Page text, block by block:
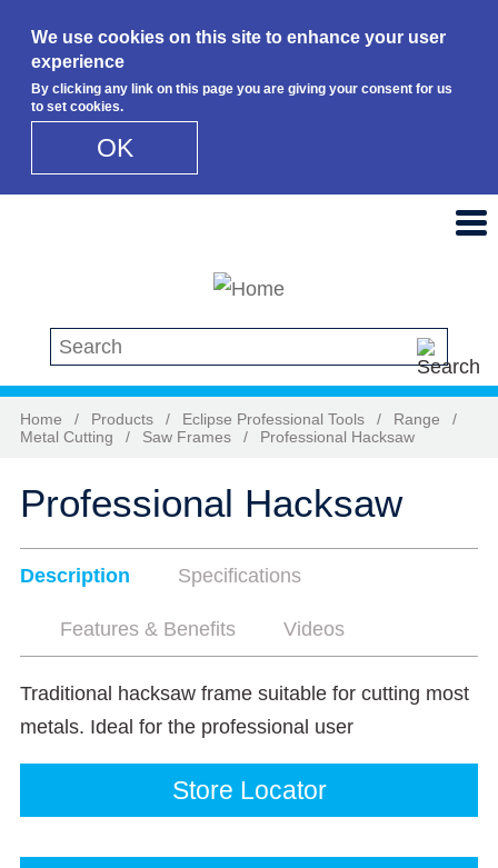
We use cookies on this site to enhance your user
experience
By clicking any link on this page you are giving your consent for us
to set cookies.
OK
Search this site
Home / Products / Eclipse Professional Tools / Range
/
Metal Cutting
/ Saw Frames / Professional Hacksaw
Professional Hacksaw
Description Specifications
Features & Benefits Videos
Traditional hacksaw frame suitable for cutting most
metals. Ideal for the professional user
Store Locator